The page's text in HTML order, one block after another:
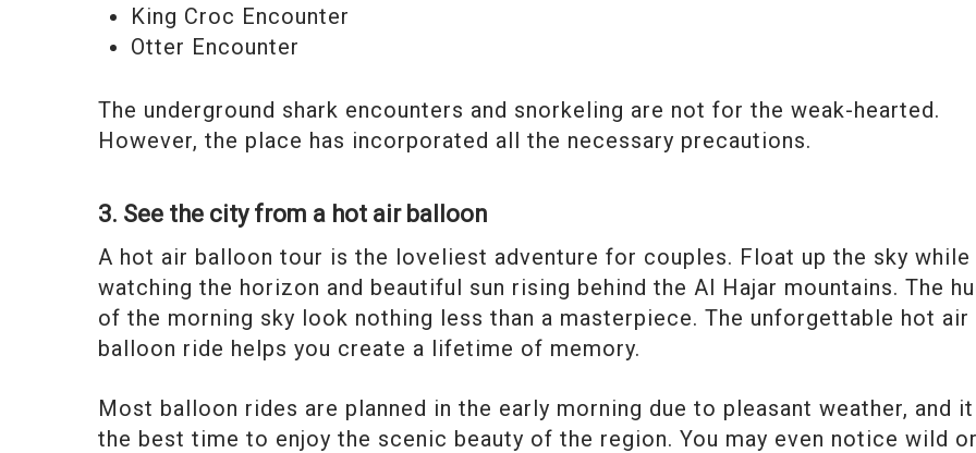
King Croc Encounter
Otter Encounter
The underground shark encounters and snorkeling are not for the weak-hearted.
However, the place has incorporated all the necessary precautions.
3. See the city from a hot air balloon
A hot air balloon tour is the loveliest adventure for couples. Float up the sky while
watching the horizon and beautiful sun rising behind the Al Hajar mountains. The
of the morning sky look nothing less than a masterpiece. The unforgettable hot air
balloon ride helps you create a lifetime of memory.
Most balloon rides are planned in the early morning due to pleasant weather, and
the best time to enjoy the scenic beauty of the region. You may even notice wild